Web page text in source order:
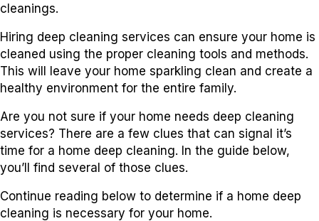
cleanings.
Hiring deep cleaning services can ensure your home is
cleaned using the proper cleaning tools and methods.
This will leave your home sparkling clean and create a
healthy environment for the entire family.
Are you not sure if your home needs deep cleaning
services? There are a few clues that can signal it’s
time for a home deep cleaning. In the guide below,
you’ll find several of those clues.
Continue reading below to determine if a home deep
cleaning is necessary for your home.